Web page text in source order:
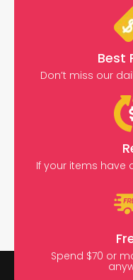
Best
Don’t miss our
If your items have
Spend $70 or